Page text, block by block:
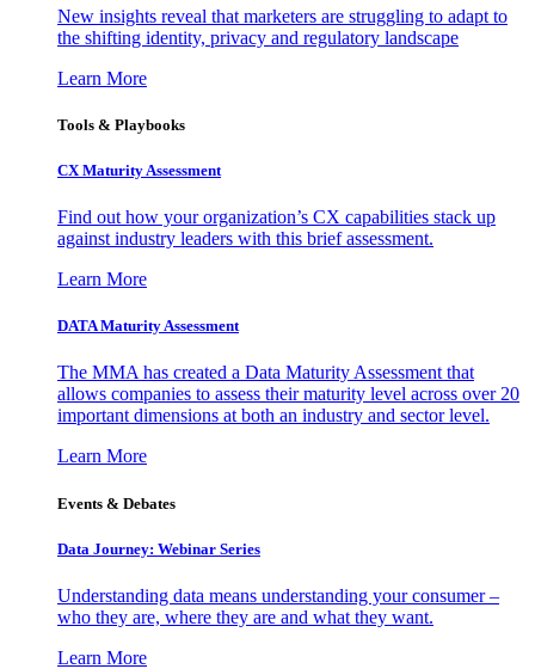
New insights reveal that marketers are struggling to adapt to
the shifting identity, privacy and regulatory landscape
Learn More
Tools & Playbooks
CX Maturity Assessment
Find out how your organization’s CX capabilities stack up
against industry leaders with this brief assessment.
Learn More
DATA Maturity Assessment
The MMA has created a Data Maturity Assessment that
allows companies to assess their maturity level across over 20
important dimensions at both an industry and sector level.
Learn More
Events & Debates
Data Journey: Webinar Series
Understanding data means understanding your consumer –
who they are, where they are and what they want.
Learn More